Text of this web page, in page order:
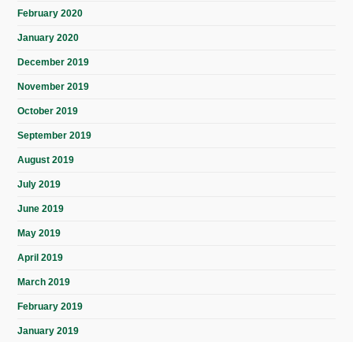
February 2020
January 2020
December 2019
November 2019
October 2019
September 2019
August 2019
July 2019
June 2019
May 2019
April 2019
March 2019
February 2019
January 2019